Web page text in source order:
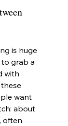
is huge
grab a
with
want
about
often